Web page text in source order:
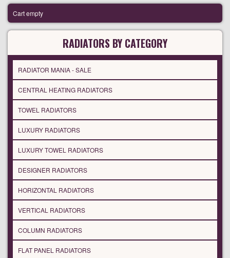
Cart empty
RADIATORS BY CATEGORY
RADIATOR MANIA - SALE
CENTRAL HEATING RADIATORS
TOWEL RADIATORS
LUXURY RADIATORS
LUXURY TOWEL RADIATORS
DESIGNER RADIATORS
HORIZONTAL RADIATORS
VERTICAL RADIATORS
COLUMN RADIATORS
FLAT PANEL RADIATORS